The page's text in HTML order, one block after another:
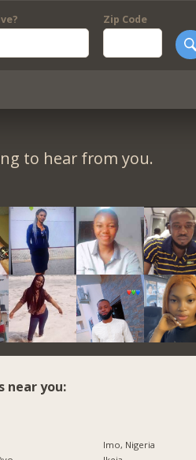
Zip Code
to hear from you.
near you:
Imo, Nigeria